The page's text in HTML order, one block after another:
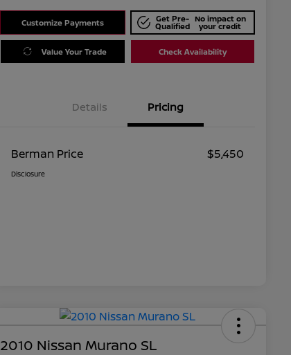
Customize Payments Get Pre-
Qualified
No impact on
your credit
Value Your Trade Check Availability
Details Pricing
Berman Price $5,450
Disclosure
2010 Nissan Murano SL